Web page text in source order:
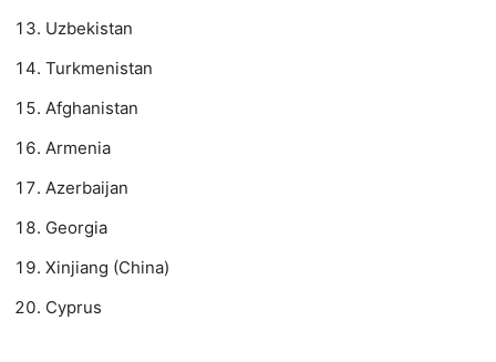
Uzbekistan
Turkmenistan
Afghanistan
Armenia
Azerbaijan
Georgia
Xinjiang (China)
Cyprus